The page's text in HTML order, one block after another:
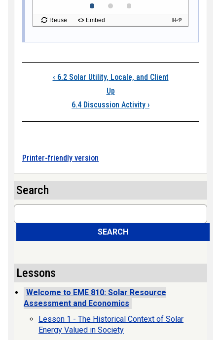
Book traversal
‹ 6.2 Solar Utility, Locale, and Client
Up
6.4 Discussion Activity ›
Printer-friendly version
Search
Search
SEARCH
Lessons
Welcome to EME 810: Solar Resource
Assessment and Economics
Lesson 1 - The Historical Context of Solar
Energy Valued in Society